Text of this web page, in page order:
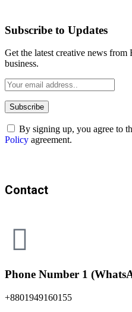
Subscribe to Updates
Get the latest creative news from
business.
By signing up, you agree to
Policy agreement.
Contact
Phone Number 1
+8801949160155